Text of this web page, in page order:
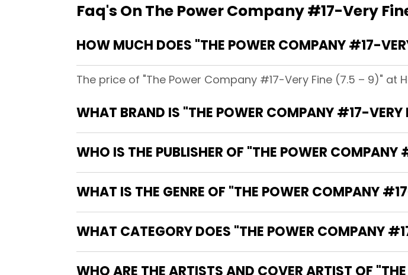
Faq's On The Power Company #17-Very
HOW MUCH DOES "THE POWER COMPANY #17-
The price of "The Power Company #17-Very Fine (7.5 – 9)" at
WHAT BRAND IS "THE POWER COMPANY #17-
WHO IS THE PUBLISHER OF "THE POWER
WHAT IS THE GENRE OF "THE POWER COMPANY
WHAT CATEGORY DOES "THE POWER COMPANY